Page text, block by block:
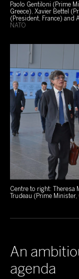
Paolo Gentiloni (Prime
Greece), Xavier Bettel
(President, France) and
NATO
Centre to right: Theresa
Trudeau (Prime Minister,
An
agenda